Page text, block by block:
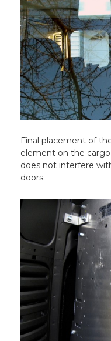
Final placement of
element on the cargo
does not interfere
doors.